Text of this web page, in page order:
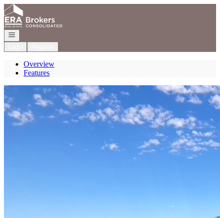
Go to: Homepage
Open navigation
Overview
Features